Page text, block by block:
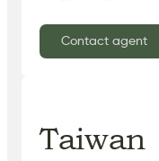
Contact agent
Taiwan